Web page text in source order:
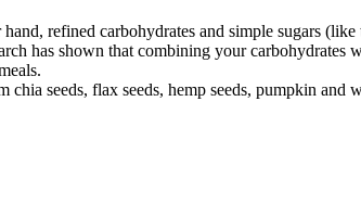
refined carbohydrates and simple sugars (like
has shown that combining your carbohydrates
seeds, flax seeds, hemp seeds, pumpkin and